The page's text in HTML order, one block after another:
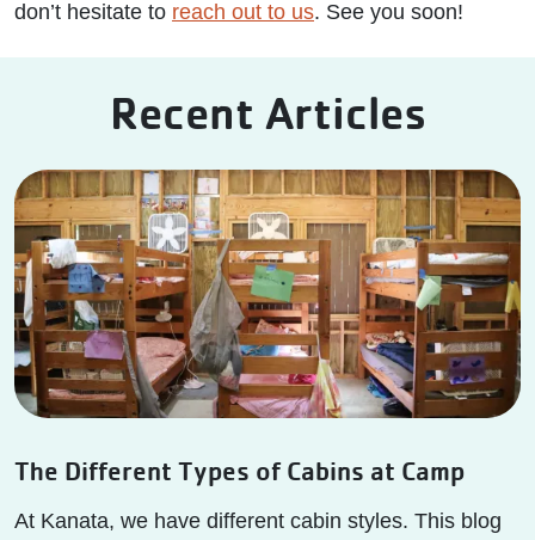
don’t hesitate to reach out to us. See you soon!
Recent Articles
The Different Types of Cabins at Camp
At Kanata, we have different cabin styles. This blog